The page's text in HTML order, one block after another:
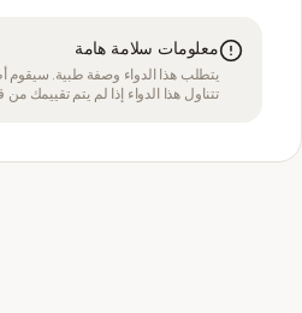
معلومات سلامة هامة
يتطلب هذا الدواء وصفة طبية. سيقوم
تتناول هذا الدواء إذا لم يتم